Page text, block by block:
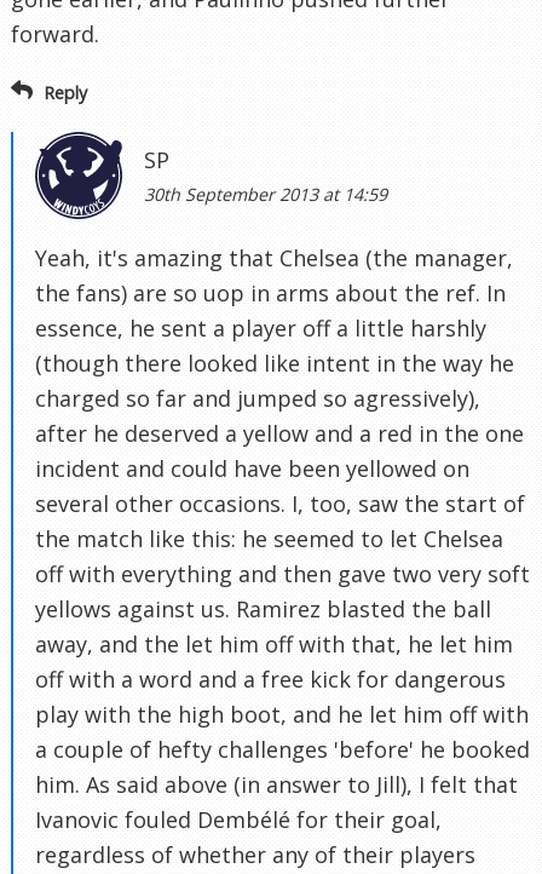
forward.
Reply
SP
30th September 2013 at 14:59
Yeah, it's amazing that Chelsea (the manager,
the fans) are so uop in arms about the ref. In
essence, he sent a player off a little harshly
(though there looked like intent in the way he
charged so far and jumped so agressively),
after he deserved a yellow and a red in the one
incident and could have been yellowed on
several other occasions. I, too, saw the start of
the match like this: he seemed to let Chelsea
off with everything and then gave two very soft
yellows against us. Ramirez blasted the ball
away, and the let him off with that, he let him
off with a word and a free kick for dangerous
play with the high boot, and he let him off with
a couple of hefty challenges 'before' he booked
him. As said above (in answer to Jill), I felt that
Ivanovic fouled Dembélé for their goal,
regardless of whether any of their players